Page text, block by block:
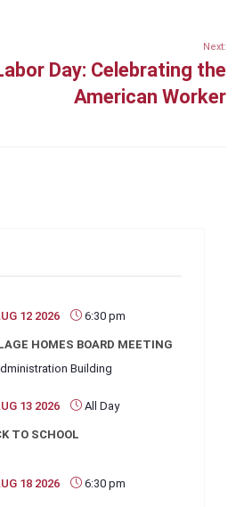
Next:
Day: Celebrating the
American Worker
12 2026 6:30 pm
HOMES BOARD MEETING
Building
13 2026 All Day
TO SCHOOL
18 2026 6:30 pm